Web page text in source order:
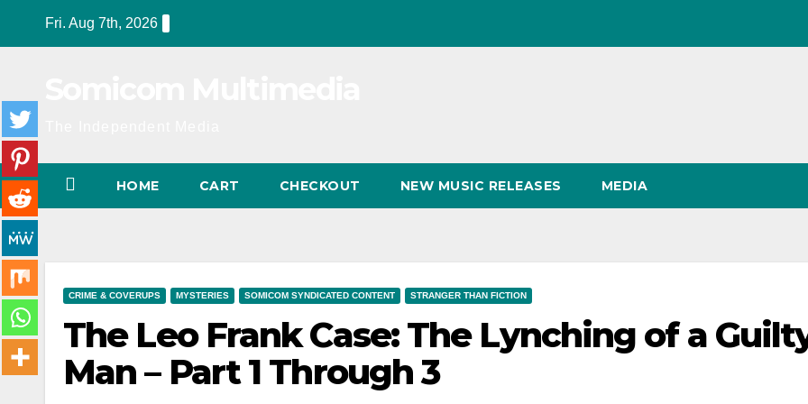
Fri. Aug 7th, 2026
HOME CART CHECKOUT NEW MUSIC RELEASES MEDIA
CRIME & COVERUPS MYSTERIES SOMICOM SYNDICATED CONTENT STRANGER THAN FICTION
The Leo Frank Case: The Lynching of a
Man – Part 1 Through 3